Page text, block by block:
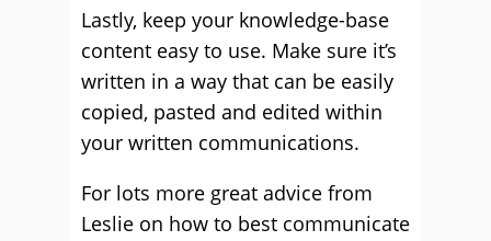
Lastly, keep your knowledge-base
content easy to use. Make sure it’s
written in a way that can be easily
copied, pasted and edited within
your written communications.
For lots more great advice from
Leslie on how to best communicate